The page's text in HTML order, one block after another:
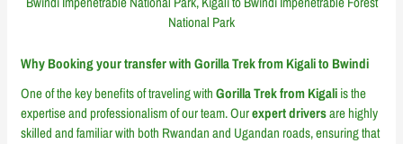
Why Booking your transfer with Gorilla Trek from Kigali to Bwindi
One of the key benefits of traveling withGorilla Trek from Kigaliis the
expertise and professionalism of our team. Ourexpert driversare highly
skilled and familiar with both Rwandan and Ugandan roads, ensuring that